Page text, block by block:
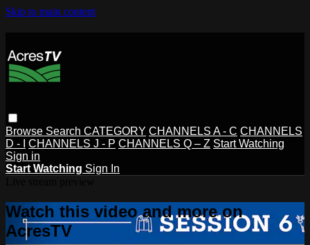
Skip to main content
Browse Search CATEGORY CHANNELS A - C CHANNELS
D - I
CHANNELS J - P CHANNELS Q – Z Start Watching
Sign in
Start Watching Sign In
Watch this video and more on
AcresTV